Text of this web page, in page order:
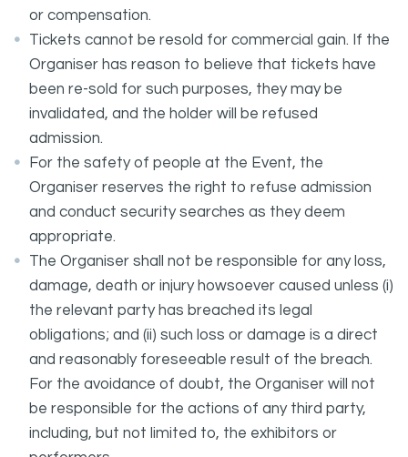
or compensation.
Tickets cannot be resold for commercial gain. If the
Organiser has reason to believe that tickets have
been re-sold for such purposes, they may be
invalidated, and the holder will be refused
admission.
For the safety of people at the Event, the
Organiser reserves the right to refuse admission
and conduct security searches as they deem
appropriate.
The Organiser shall not be responsible for any loss,
damage, death or injury howsoever caused unless (i)
the relevant party has breached its legal
obligations; and (ii) such loss or damage is a direct
and reasonably foreseeable result of the breach.
For the avoidance of doubt, the Organiser will not
be responsible for the actions of any third party,
including, but not limited to, the exhibitors or